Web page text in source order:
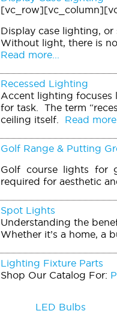
Display case lighting,
Without light, there is
Read more...
Recessed Lighting
Accent lighting focuses
for task. The term
ceiling itself.
Read
Golf Range & Putting
Golf course lights for
required for aesthetic
Spot Lights
Understanding the
Whether it’s a home, a
Lighting Fixture Parts
Shop Our Catalog For:
LED Bulbs